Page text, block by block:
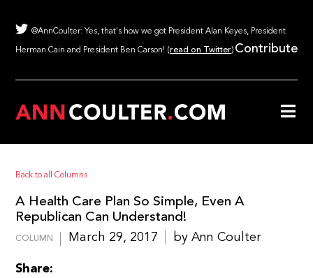
@AnnCoulter: Yes, that's how we got President Alan Keyes, President
Herman Cain and President Ben Carson! (read on Twitter) Contribute
Back to all Columns
A Health Care Plan So Simple, Even A
Republican Can Understand!
COLUMN March 29, 2017 by Ann Coulter
Share: